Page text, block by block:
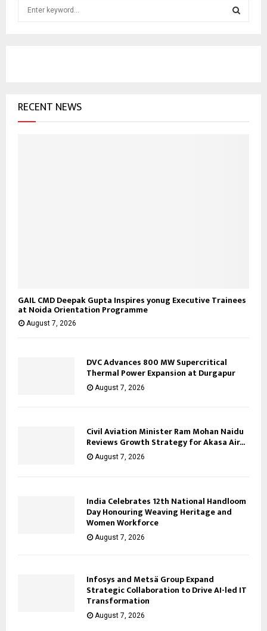
rRECENT NEWS
GAIL CMD Deepak Gupta Inspires yonug Executive Trainees
at Noida Orientation Programme
August 7, 2026
DVC Advances 800 MW Supercritical
Thermal Power Expansion at Durgapur
August 7, 2026
Civil Aviation Minister Ram Mohan Naidu
Reviews Growth Strategy for Akasa Air...
August 7, 2026
India Celebrates 12th National Handloom
Day Honouring Weaving Heritage and
Women Workforce
August 7, 2026
Infosys and Metsä Group Expand
Strategic Collaboration to Drive AI-led IT
Transformation
August 7, 2026